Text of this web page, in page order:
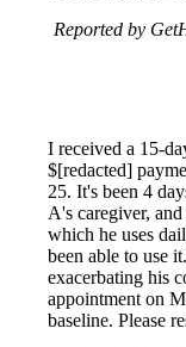
Reported by
I received a 15-
$[redacted]
25. It's been 4
A's caregiver,
which he uses
been able to use
exacerbating his
appointment on
baseline. Please